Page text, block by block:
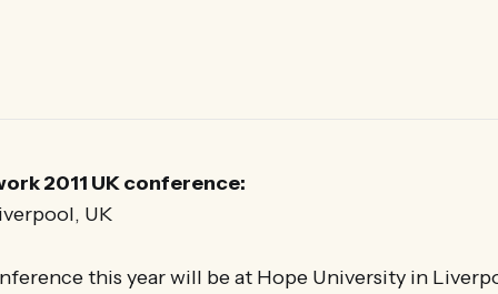
2011 UK conference:
UK
this year will be at Hope University in